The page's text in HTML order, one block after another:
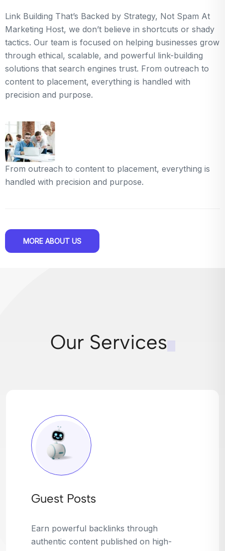
Link Building That’s Backed by Strategy, Not Spam At
Marketing Host, we don’t believe in shortcuts or shady
tactics. Our team is focused on helping businesses grow
through ethical, scalable, and powerful link-building
solutions that search engines trust. From outreach to
content to placement, everything is handled with
precision and purpose.
From outreach to content to placement, everything is
handled with precision and purpose.
MORE ABOUT US
Our Services
Broken Link Building
Turn dead links into golden opportunities.
We find broken or outdated links on